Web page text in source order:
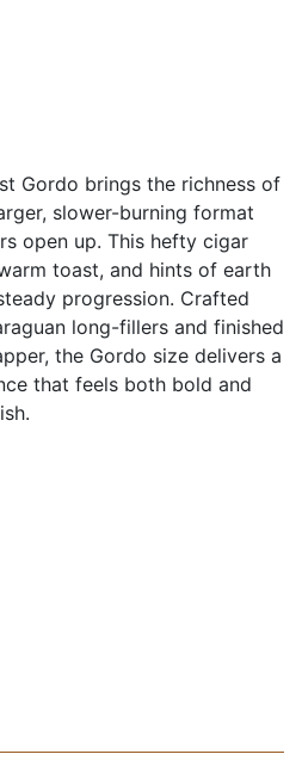
Gordo brings the richness of
slower-burning format
open up. This hefty cigar
toast, and hints of earth
progression. Crafted
long-fillers and finished
the Gordo size delivers a
that feels both bold and